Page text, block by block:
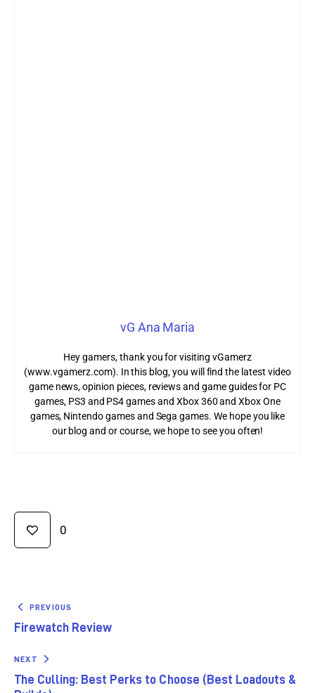
vG Ana Maria
Hey gamers, thank you for visiting vGamerz
(www.vgamerz.com). In this blog, you will find the latest video
game news, opinion pieces, reviews and game guides for PC
games, PS3 and PS4 games and Xbox 360 and Xbox One
games, Nintendo games and Sega games. We hope you like
our blog and or course, we hope to see you often!
0
PREVIOUS
Firewatch Review
NEXT
The Culling: Best Perks to Choose (Best Loadouts &